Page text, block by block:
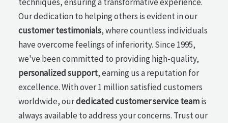
Our dedication to helping others is evident in our
customer testimonials, where countless individuals
have overcome feelings of inferiority. Since 1995,
we've been committed to providing high-quality,
personalized support, earning us a reputation for
excellence. With over 1 million satisfied customers
worldwide, ourdedicated customer service teamis
always available to address your concerns. Trust our